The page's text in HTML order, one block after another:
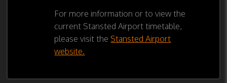
For more information or to view the
current Stansted Airport timetable,
please visit the Stansted Airport
website.